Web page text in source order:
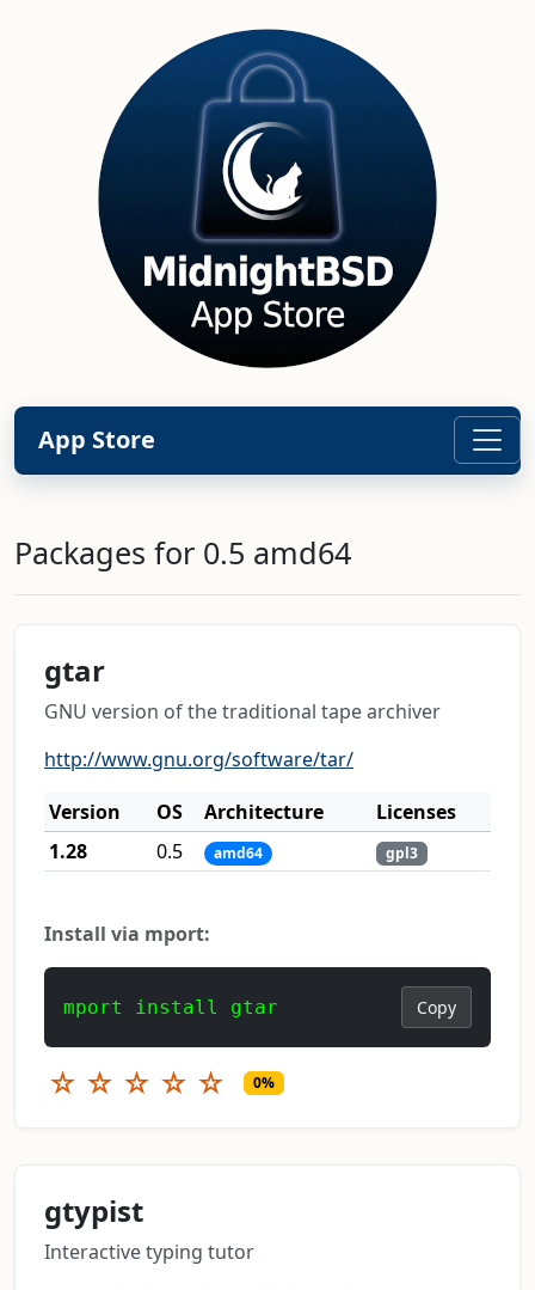
App Store
Packages for 0.5 amd64
gtar
GNU version of the traditional tape archiver
http://www.gnu.org/software/tar/
Version
OS Architecture
Licenses
1.28
0.5 amd64 gpl3
Install via mport:
mport install gtar Copy
☆ ☆ ☆ ☆ ☆ 0%
gtypist
Interactive typing tutor